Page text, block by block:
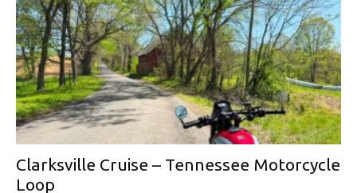
Clarksville Cruise – Tennessee Motorcycle
Loop